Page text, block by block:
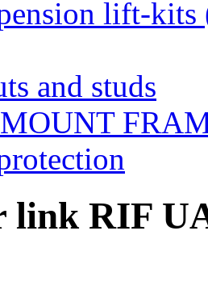
lift-
and studs
link RIF